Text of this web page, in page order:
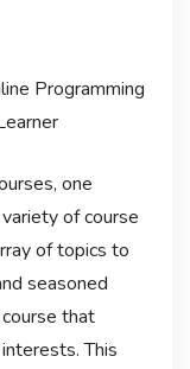
Programming
one
of course
of topics to
seasoned
that
This